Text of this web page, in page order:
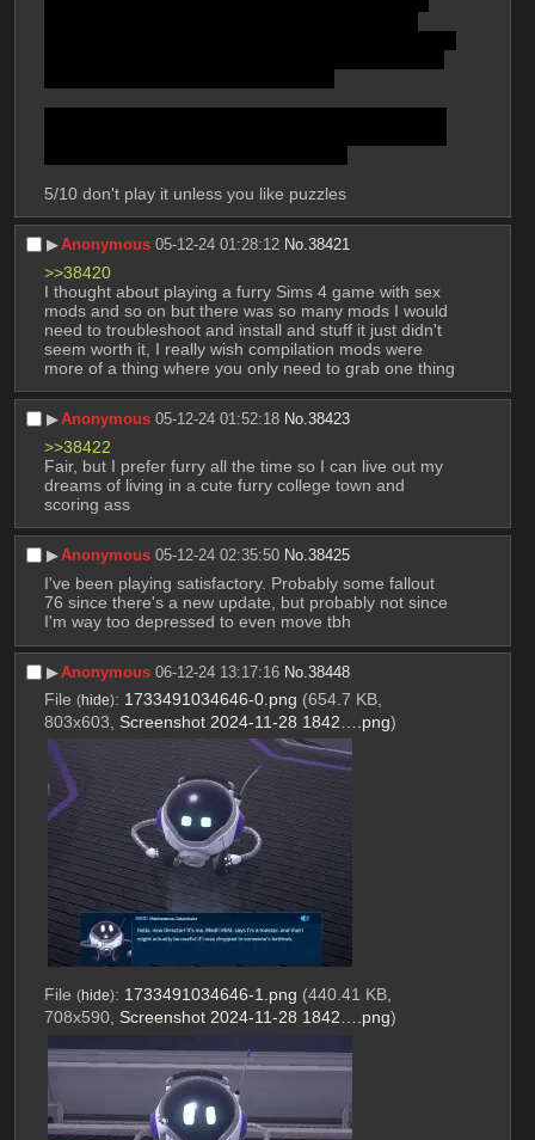
5/10 don't play it unless you like puzzles
▶︎Anonymous 05-12-24 01:28:12 No.38421
>>38420
I thought about playing a furry Sims 4 game with sex
mods and so on but there was so many mods I would
need to troubleshoot and install and stuff it just didn't
seem worth it, I really wish compilation mods were
more of a thing where you only need to grab one thing
▶︎Anonymous 05-12-24 01:52:18 No.38423
>>38422
Fair, but I prefer furry all the time so I can live out my
dreams of living in a cute furry college town and
scoring ass
▶︎Anonymous 05-12-24 02:35:50 No.38425
I've been playing satisfactory. Probably some fallout
76 since there's a new update, but probably not since
I'm way too depressed to even move tbh
▶︎Anonymous 06-12-24 13:17:16 No.38448
File (hide): 1733491034646-0.png (654.7 KB,
803x603, Screenshot 2024-11-28 1842….png)
File (hide): 1733491034646-1.png (440.41 KB,
708x590, Screenshot 2024-11-28 1842….png)